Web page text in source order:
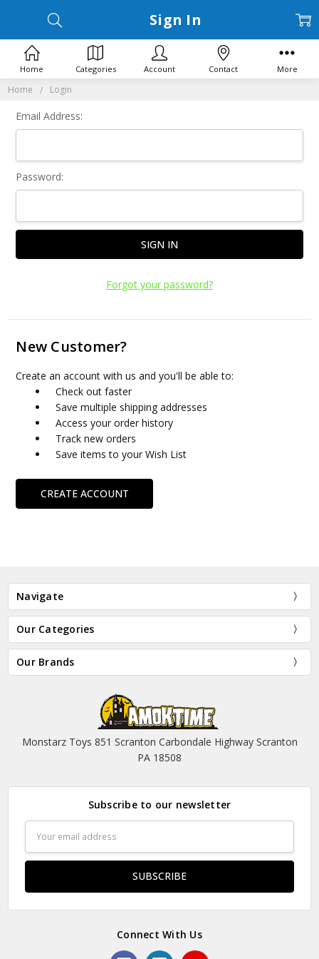
Home Login
Sign In
Email Address:
Password:
Forgot your password?
New Customer?
Create an account with us and you'll be able to:
Check out faster
Save multiple shipping addresses
Access your order history
Track new orders
Save items to your Wish List
CREATE ACCOUNT
Navigate
Our Categories
Our Brands
Monstarz Toys 851 Scranton Carbondale Highway Scranton
PA 18508
Subscribe to our newsletter
Address
Connect With Us
Home Categories Account Contact More